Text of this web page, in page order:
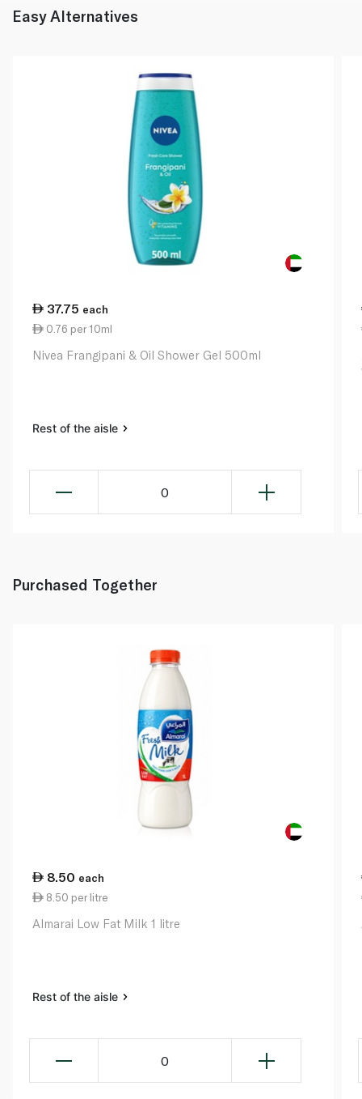
Easy Alternatives
37.75 each
0.76 per 10ml
Nivea Frangipani & Oil Shower Gel 500ml
Rest of the aisle
0
Purchased Together
8.50 each
8.50 per litre
Almarai Low Fat Milk 1 litre
Rest of the aisle
0